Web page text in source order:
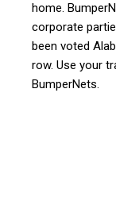
home.
corporate
been voted
row. Use your
BumperNets.